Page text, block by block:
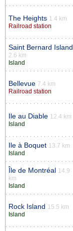
The Heights 1.4 km
Railroad station
Saint Bernard Island
2.6 km
Island
Bellevue 7.4 km
Railroad station
Ile au Diable 12.4 km
Island
Ile à Boquet 13.7 km
Island
Île de Montréal 14.9
km
Island
Rock Island 15.5 km
Island